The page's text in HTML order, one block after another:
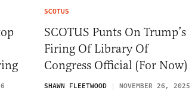
SCOTUS
SCOTUS Punts On Trump’s
Firing Of Library Of
Congress Official (For Now)
SHAWN FLEETWOOD NOVEMBER 26, 2025